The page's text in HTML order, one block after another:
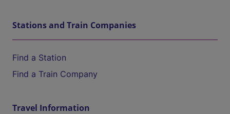
Stations and Train Companies
Find a Station
Find a Train Company
Travel Information